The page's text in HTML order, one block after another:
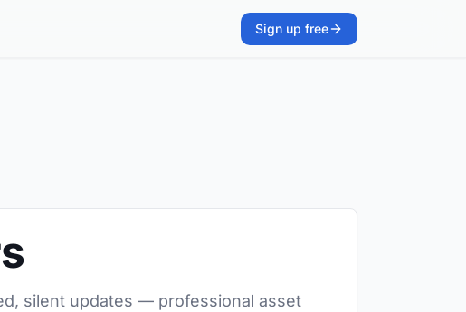
Sign up free
silent updates — professional asset